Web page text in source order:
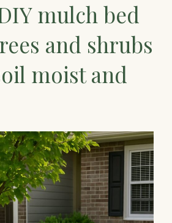
mulch bed
and shrubs
moist and